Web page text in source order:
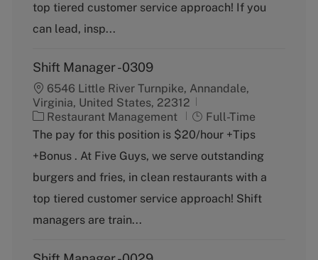
r
y
e
top tiered customer service approach! If you
can lead, insp...
Shift Manager -0309
6546 Little River Turnpike, Annandale,
Virginia, United States, 22312
C
a
e
g
r
y
Restaurant Management
J
o
T
y
e
Full-Time
The pay for this position is $20/hour +Tips
+Bonus . At Five Guys, we serve outstanding
burgers and fries, in clean restaurants with a
top tiered customer service approach! Shift
managers are train...